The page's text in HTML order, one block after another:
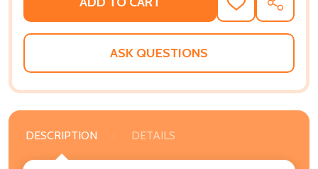
ADD
TO
WISH
SHARE
ASK QUESTIONS
DESCRIPTION DETAILS